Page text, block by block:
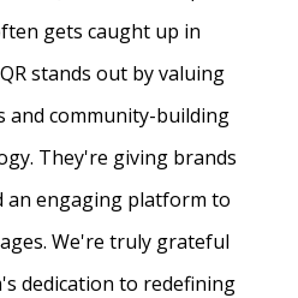
gets caught up in
stands out by valuing
and community-building
They're giving brands
an engaging platform to
We're truly grateful
dedication to redefining